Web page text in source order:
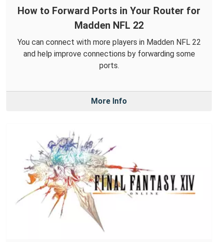
How to Forward Ports in Your Router for
Madden NFL 22
You can connect with more players in Madden NFL 22
and help improve connections by forwarding some
ports.
More Info